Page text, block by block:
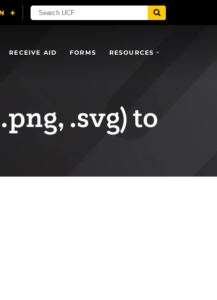
RECEIVE AID FORMS RESOURCES
.svg) to